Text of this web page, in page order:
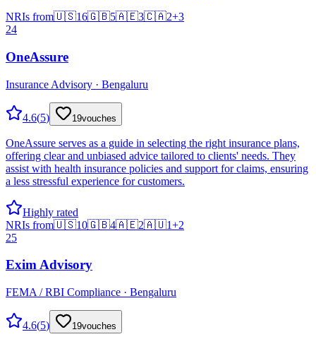
NRIs from🇺🇸16🇬🇧5🇦🇪3🇨🇦2+3
24
OneAssure
Insurance Advisory · Bengaluru
4.6(5) 19vouches
OneAssure serves as a guide in selecting the right insurance plans,
offering clear and unbiased advice tailored to clients' needs. They
assist with health insurance policies and support for claims, ensuring
a less stressful experience for customers.
Highly rated
NRIs from🇺🇸10🇬🇧4🇦🇪2🇦🇺1+2
25
Exim Advisory
FEMA / RBI Compliance · Bengaluru
4.6(5) 19vouches